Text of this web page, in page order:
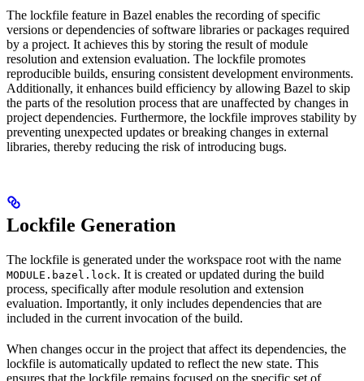
The lockfile feature in Bazel enables the recording of specific
versions or dependencies of software libraries or packages required
by a project. It achieves this by storing the result of module
resolution and extension evaluation. The lockfile promotes
reproducible builds, ensuring consistent development environments.
Additionally, it enhances build efficiency by allowing Bazel to skip
the parts of the resolution process that are unaffected by changes in
project dependencies. Furthermore, the lockfile improves stability by
preventing unexpected updates or breaking changes in external
libraries, thereby reducing the risk of introducing bugs.
Lockfile Generation
The lockfile is generated under the workspace root with the name
MODULE.bazel.lock. It is created or updated during the build
process, specifically after module resolution and extension
evaluation. Importantly, it only includes dependencies that are
included in the current invocation of the build.
When changes occur in the project that affect its dependencies, the
lockfile is automatically updated to reflect the new state. This